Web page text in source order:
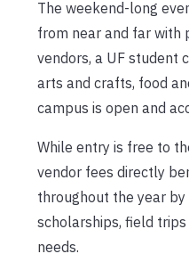
The weekend-long
from near and far with
vendors, a UF student
arts and crafts, food
campus is open and
While entry is free to
vendor fees directly
throughout the year by
scholarships, field
needs.